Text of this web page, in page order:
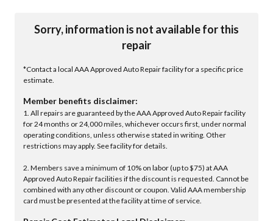
Sorry, information is not available for this
repair
*Contact a local AAA Approved Auto Repair facility for a specific price
estimate.
Member benefits disclaimer:
1. All repairs are guaranteed by the AAA Approved Auto Repair facility
for 24 months or 24,000 miles, whichever occurs first, under normal
operating conditions, unless otherwise stated in writing. Other
restrictions may apply. See facility for details.
2. Members save a minimum of 10% on labor (up to $75) at AAA
Approved Auto Repair facilities if the discount is requested. Cannot be
combined with any other discount or coupon. Valid AAA membership
card must be presented at the facility at time of service.